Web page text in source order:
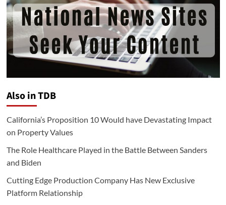
Also in TDB
California’s Proposition 10 Would have Devastating Impact
on Property Values
The Role Healthcare Played in the Battle Between Sanders
and Biden
Cutting Edge Production Company Has New Exclusive
Platform Relationship